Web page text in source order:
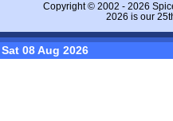
Copyright © 2002 - 2026
2026 is our
Sat 08 Aug 2026